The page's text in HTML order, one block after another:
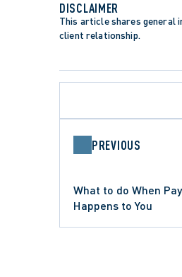
DISCLAIMER
This article shares general
client relationship.
PREVIOUS
What to do When
Happens to You
PROCEDURE
OF APPEAL
COURT OF CANADA